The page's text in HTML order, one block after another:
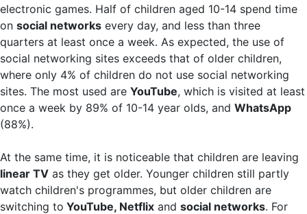
electronic games. Half of children aged 10-14 spend time
on social networks every day, and less than three
quarters at least once a week. As expected, the use of
social networking sites exceeds that of older children,
where only 4% of children do not use social networking
sites. The most used are YouTube, which is visited at least
once a week by 89% of 10-14 year olds, and WhatsApp
(88%).
At the same time, it is noticeable that children are leaving
linear TV as they get older. Younger children still partly
watch children's programmes, but older children are
switching to YouTube, Netflix and social networks. For